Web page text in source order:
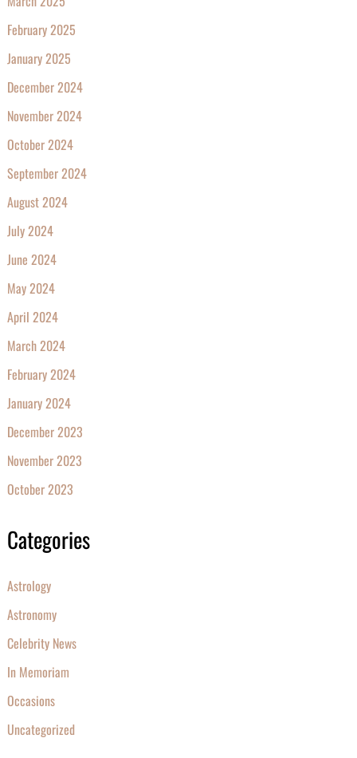
February 2025
January 2025
December 2024
November 2024
October 2024
September 2024
August 2024
July 2024
June 2024
May 2024
April 2024
March 2024
February 2024
January 2024
December 2023
November 2023
October 2023
Categories
Astrology
Astronomy
Celebrity News
In Memoriam
Occasions
Uncategorized